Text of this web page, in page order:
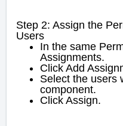
Step 2: Assign the
Users
In the same
Assignments.
Click Add
Select the users
component.
Click Assign.